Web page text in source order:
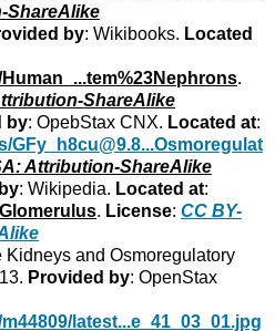
ShareAlike
by: Wikibooks. Located
.
ShareAlike
by: OpebStax CNX. Located at:
GFy_h8cu@9.8...Osmoregulat
Attribution-ShareAlike
: Wikipedia. Located at:
. License:CC BY-
and Osmoregulatory
Provided by: OpenStax
latest...e_41_03_01.jpg